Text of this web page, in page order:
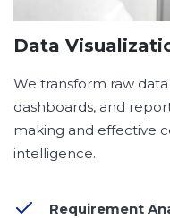
Data
We transform raw
dashboards, and
making and effective
intelligence.
Requirement